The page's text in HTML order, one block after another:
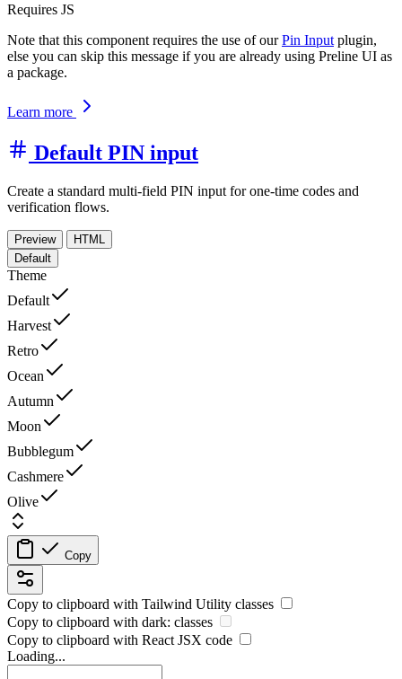
Requires JS
Note that this component requires the use of ourPin Input plugin,
else you can skip this message if you are already using Preline UI as
a package.
Learn more
Default PIN input
Create a standard multi-field PIN input for one-time codes and
verification flows.
Preview
HTML
Default
Theme
Default
Harvest
Retro
Ocean
Autumn
Moon
Bubblegum
Cashmere
Olive
Copy
Copy to clipboard with Tailwind Utility classes
Copy to clipboard with dark: classes
Copy to clipboard with React JSX code
Loading...